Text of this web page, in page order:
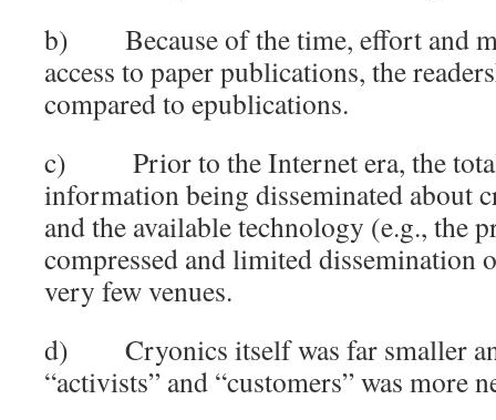
b) Because of the time, effort and
access to paper publications, the
compared to epublications.
c) Prior to the Internet era, the
information being disseminated about
and the available technology (e.g., the
compressed and limited dissemination
very few venues.
d) Cryonics itself was far smaller
“activists” and “customers” was more